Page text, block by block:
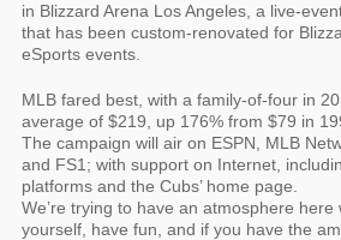
in Blizzard Arena Los Angeles, a live-
that has been custom-renovated for
eSports events.
MLB fared best, with a family-of-four in
average of $219, up 176% from $79 in
The campaign will air on ESPN, MLB
and FS1; with support on Internet,
platforms and the Cubs’ home page.
We’re trying to have an atmosphere here
yourself, have fun, and if you have the